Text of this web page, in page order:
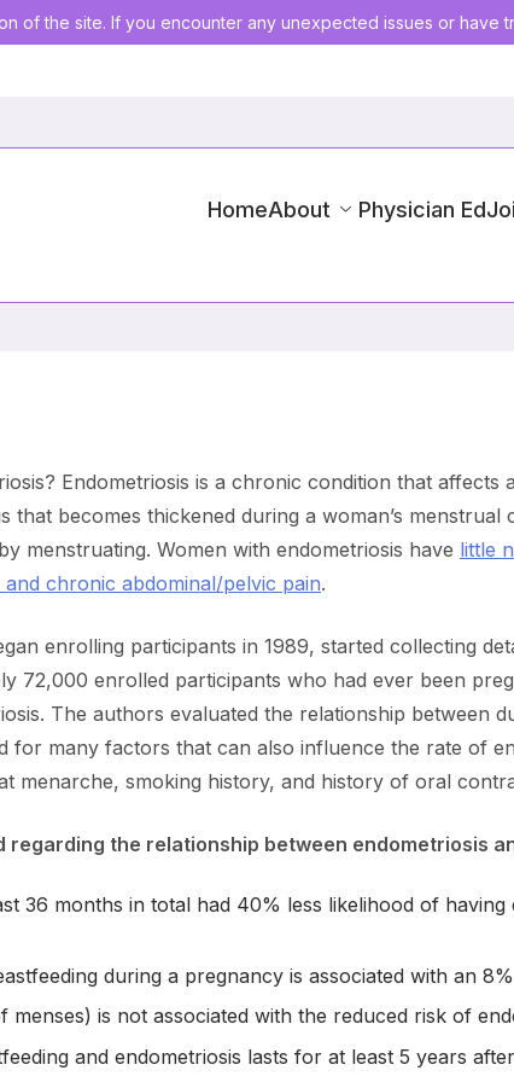
of the site. If you encounter any unexpected issues or have
HomeAbout Physician Ed
Endometriosis is a chronic condition that
that becomes thickened during a woman’s
menstruating. Women with endometriosis have little
chronic abdominal/pelvic pain.
enrolling participants in 1989, started collecting
72,000 enrolled participants who had ever been
The authors evaluated the relationship between
for many factors that can also influence the rate of
menarche, smoking history, and history of oral
the relationship between endometriosis
36 months in total had 40% less likelihood of
during a pregnancy is associated with an
is not associated with the reduced risk of
and endometriosis lasts for at least 5 years